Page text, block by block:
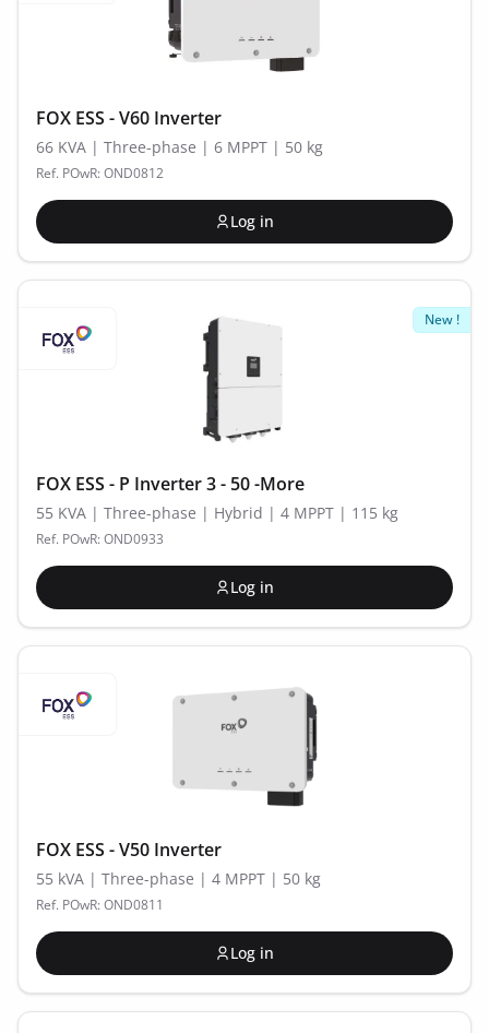
FOX ESS - V60 Inverter
66 KVA | Three-phase | 6 MPPT | 50 kg
Ref. POwR: OND0812
Log in
New !
FOX ESS - P Inverter 3 - 50 -More
55 KVA | Three-phase | Hybrid | 4 MPPT | 115 kg
Ref. POwR: OND0933
Log in
FOX ESS - V50 Inverter
55 kVA | Three-phase | 4 MPPT | 50 kg
Ref. POwR: OND0811
Log in